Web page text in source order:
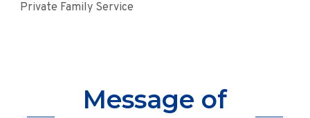
Private Family Service
Message of